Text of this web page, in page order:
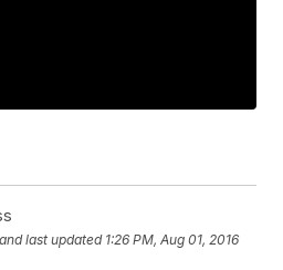
and last updated 1:26 PM, Aug 01, 2016